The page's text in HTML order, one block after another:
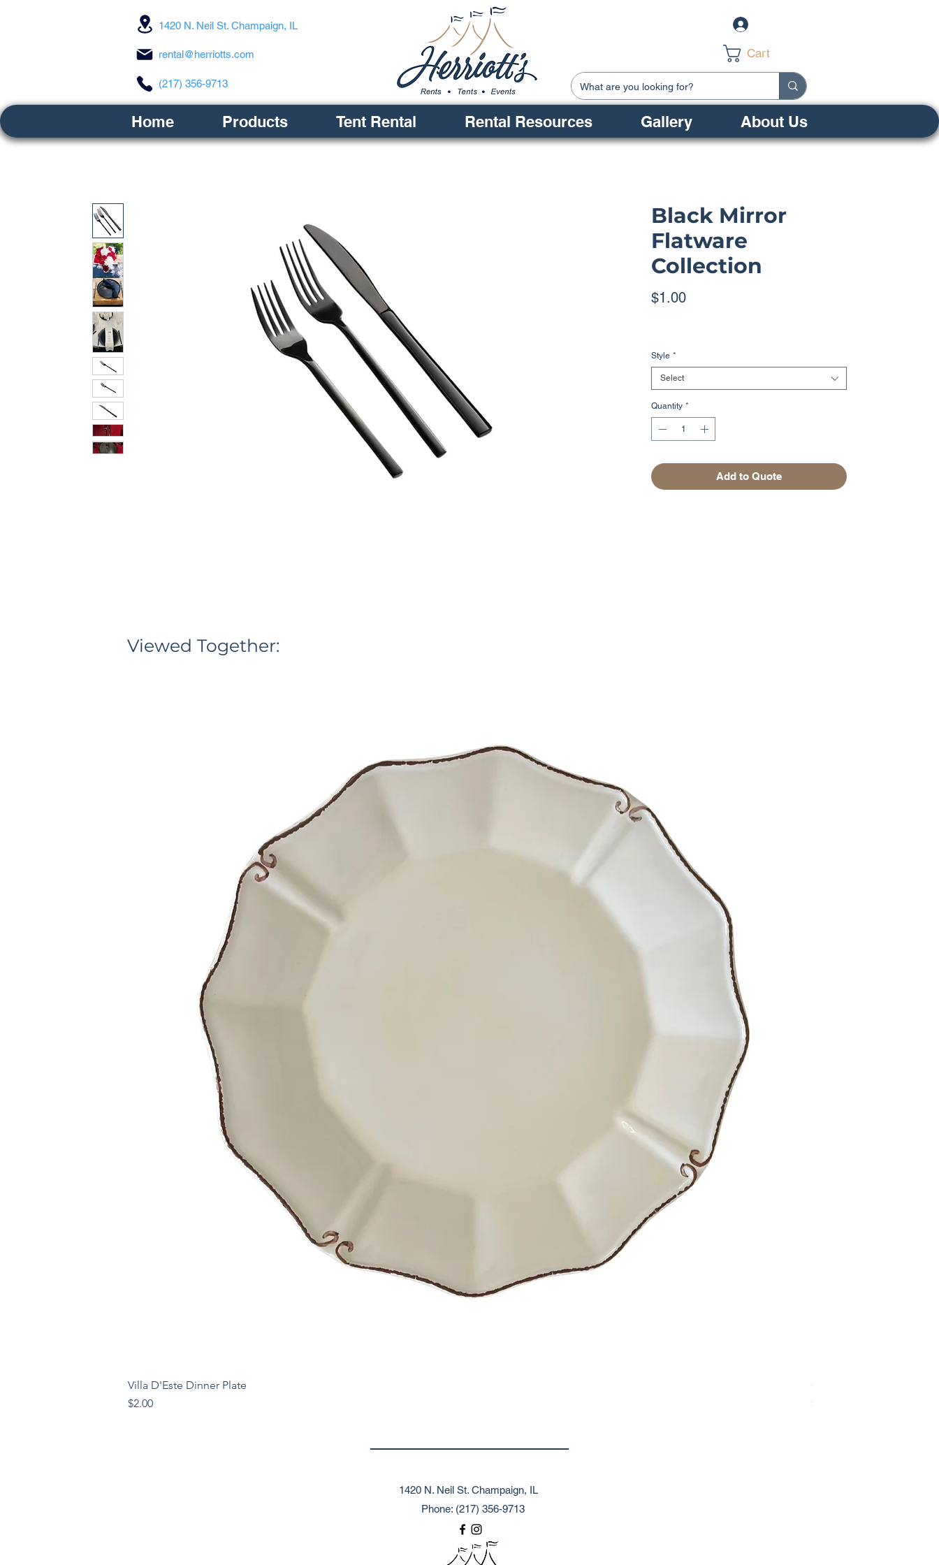
1420 N. Neil St. Champaign, IL
rental@herriotts.com
(217) 356-9713
Cart
Home Products Tent Rental Rental Resources Gallery About Us
Black Mirror
Flatware
Collection
$1.00Price
Style *
Select
Quantity *
Add to Quote
Viewed Together:
Villa D'Este Dinner Plate
Price
$2.00
Gold Geometric Napkin
Price
$1.58
1420 N. Neil St. Champaign, IL
Phone: (217) 356-9713